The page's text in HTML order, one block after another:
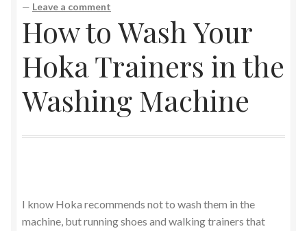
— Leave a comment
How to Wash Your
Hoka Trainers in the
Washing Machine
I know Hoka recommends not to wash them in the
machine, but running shoes and walking trainers that